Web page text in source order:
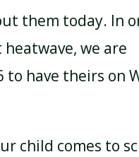
them today. In
we are
have theirs on
child comes to